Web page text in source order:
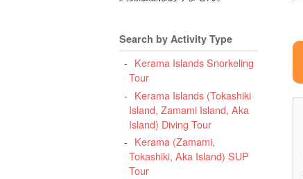
Search by Activity Type
Kerama Islands Snorkeling
Tour
Kerama Islands (Tokashiki
Island, Zamami Island, Aka
Island) Diving Tour
Kerama (Zamami,
Tokashiki, Aka Island) SUP
Tour